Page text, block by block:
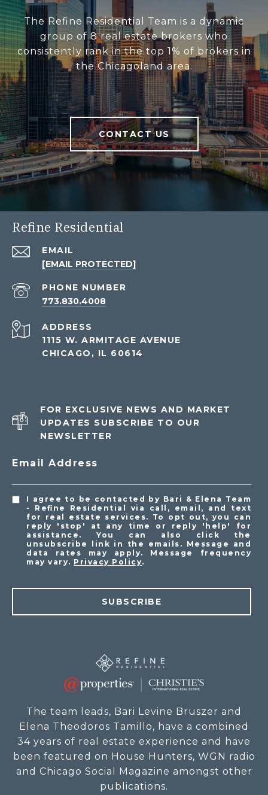
The Refine Residential Team is a dynamic
group of 8 real estate brokers who
consistently rank in the top 1% of brokers in
the Chicagoland area.
CONTACT US
Refine Residential
EMAIL
[EMAIL PROTECTED]
PHONE NUMBER
773.830.4008
ADDRESS
1115 W. ARMITAGE AVENUE
CHICAGO, IL 60614
FOR EXCLUSIVE NEWS AND MARKET
UPDATES SUBSCRIBE TO OUR
NEWSLETTER
Email Address
I agree to be contacted by Bari & Elena Team
- Refine Residential via call, email, and text
for real estate services. To opt out, you can
reply 'stop' at any time or reply 'help' for
assistance. You can also click the
unsubscribe link in the emails. Message and
data rates may apply. Message frequency
may vary. Privacy Policy.
SUBSCRIBE
The team leads, Bari Levine Bruszer and
Elena Theodoros Tamillo, have a combined
34 years of real estate experience and have
been featured on House Hunters, WGN radio
and Chicago Social Magazine amongst other
publications.